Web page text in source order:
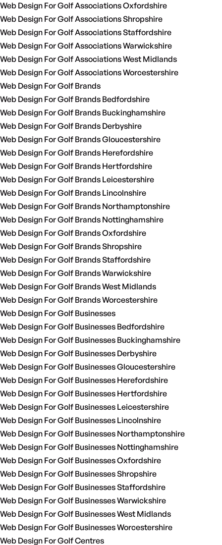
Web Design For Golf Associations Oxfordshire
Web Design For Golf Associations Shropshire
Web Design For Golf Associations Staffordshire
Web Design For Golf Associations Warwickshire
Web Design For Golf Associations West Midlands
Web Design For Golf Associations Worcestershire
Web Design For Golf Brands
Web Design For Golf Brands Bedfordshire
Web Design For Golf Brands Buckinghamshire
Web Design For Golf Brands Derbyshire
Web Design For Golf Brands Gloucestershire
Web Design For Golf Brands Herefordshire
Web Design For Golf Brands Hertfordshire
Web Design For Golf Brands Leicestershire
Web Design For Golf Brands Lincolnshire
Web Design For Golf Brands Northamptonshire
Web Design For Golf Brands Nottinghamshire
Web Design For Golf Brands Oxfordshire
Web Design For Golf Brands Shropshire
Web Design For Golf Brands Staffordshire
Web Design For Golf Brands Warwickshire
Web Design For Golf Brands West Midlands
Web Design For Golf Brands Worcestershire
Web Design For Golf Businesses
Web Design For Golf Businesses Bedfordshire
Web Design For Golf Businesses Buckinghamshire
Web Design For Golf Businesses Derbyshire
Web Design For Golf Businesses Gloucestershire
Web Design For Golf Businesses Herefordshire
Web Design For Golf Businesses Hertfordshire
Web Design For Golf Businesses Leicestershire
Web Design For Golf Businesses Lincolnshire
Web Design For Golf Businesses Northamptonshire
Web Design For Golf Businesses Nottinghamshire
Web Design For Golf Businesses Oxfordshire
Web Design For Golf Businesses Shropshire
Web Design For Golf Businesses Staffordshire
Web Design For Golf Businesses Warwickshire
Web Design For Golf Businesses West Midlands
Web Design For Golf Businesses Worcestershire
Web Design For Golf Centres